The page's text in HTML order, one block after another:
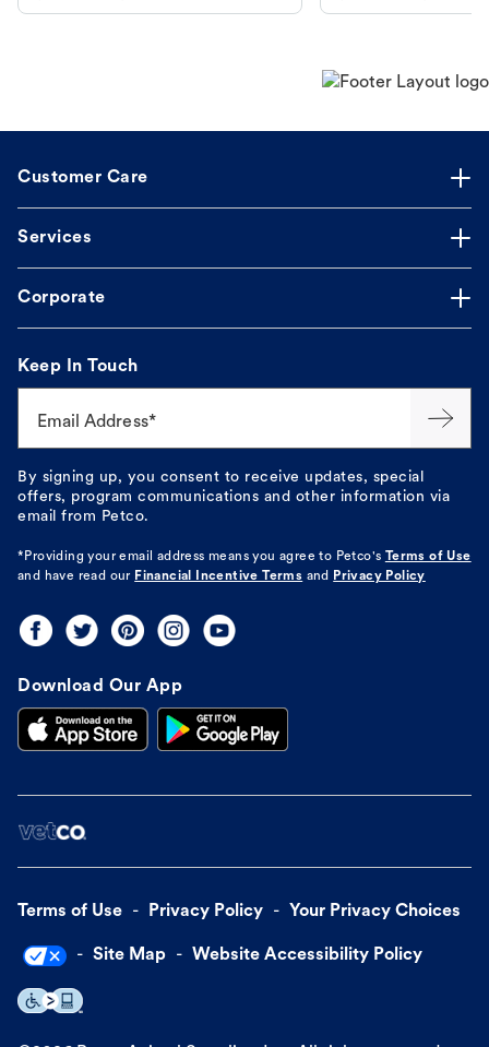
dog's discomfort.
Customer Care
Services
Corporate
Keep In Touch
Email Address*
By signing up, you consent to receive updates, special
offers, program communications and other information via
email from Petco.
*Providing your email address means you agree to Petco's
Terms of Use
and have read our Financial Incentive Terms and Privacy Policy
Download Our App
Terms of Use Privacy Policy Your Privacy Choices
Site Map Website Accessibility Policy